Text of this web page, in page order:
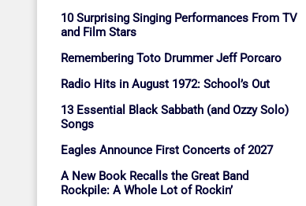
10 Surprising Singing Performances From TV
and Film Stars
Remembering Toto Drummer Jeff Porcaro
Radio Hits in August 1972: School’s Out
13 Essential Black Sabbath (and Ozzy Solo)
Songs
Eagles Announce First Concerts of 2027
A New Book Recalls the Great Band
Rockpile: A Whole Lot of Rockin’